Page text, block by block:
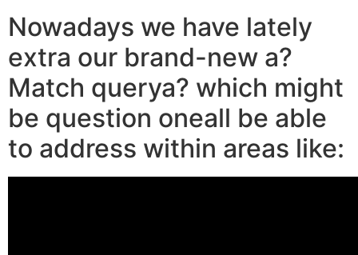
Nowadays we have lately
extra our brand-new a?
Match querya? which might
be question oneall be able
to address within areas like: